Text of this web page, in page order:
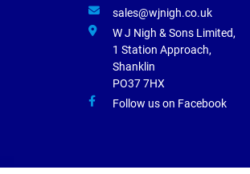
sales@wjnigh.co.uk
W J Nigh & Sons Limited,
1 Station Approach,
Shanklin
PO37 7HX
Follow us on Facebook